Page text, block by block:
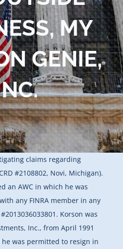
MY
GENIE,
claims regarding
#2108802, Novi, Michigan).
an AWC in which he was
any FINRA member in any
#2013036033801. Korson was
Inc., from April 1991
was permitted to resign in